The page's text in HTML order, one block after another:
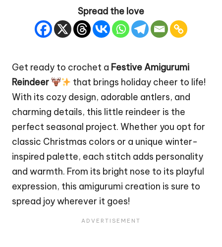
Spread the love
Get ready to crochet a FestiveAmigurumi
Reindeer
that brings holiday cheer to life!
With its cozy design, adorable antlers, and
charming details, this little reindeer is the
perfect seasonal project. Whether you opt for
classic Christmas colors or a unique winter-
inspired palette, each stitch adds personality
and warmth. From its bright nose to its playful
expression, this amigurumi creation is sure to
spread joy wherever it goes!